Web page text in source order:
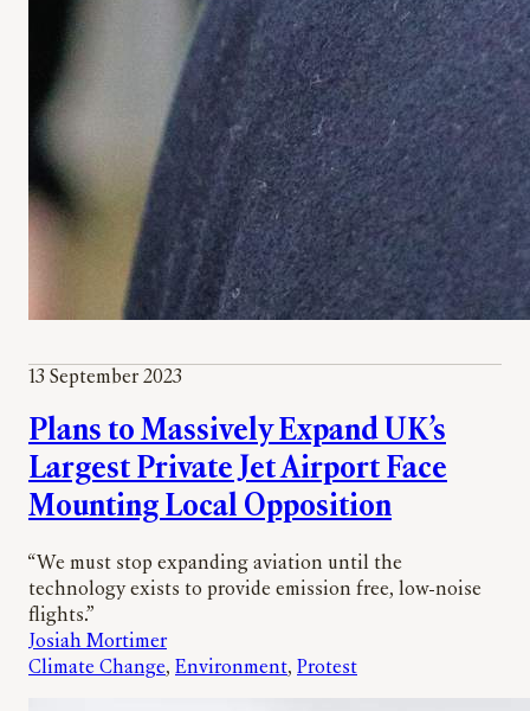
13 September 2023
Plans to Massively Expand UK’s
Largest Private Jet Airport Face
Mounting Local Opposition
“We must stop expanding aviation until the
technology exists to provide emission free, low-noise
flights.”
Josiah Mortimer
Climate Change, Environment, Protest